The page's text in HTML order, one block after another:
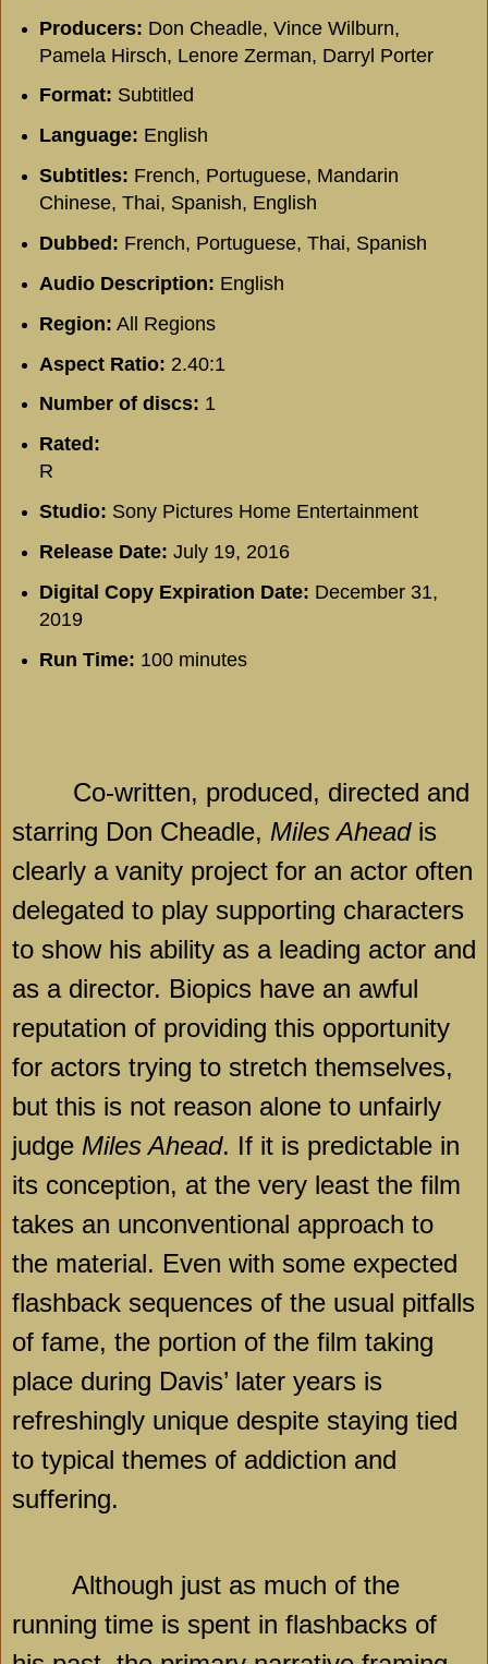
Producers: Don Cheadle, Vince Wilburn,
Pamela Hirsch, Lenore Zerman, Darryl Porter
Format: Subtitled
Language: English
Subtitles: French, Portuguese, Mandarin
Chinese, Thai, Spanish, English
Dubbed: French, Portuguese, Thai, Spanish
Audio Description: English
Region: All Regions
Aspect Ratio: 2.40:1
Number of discs: 1
Rated:
R
Studio: Sony Pictures Home Entertainment
Release Date: July 19, 2016
Digital Copy Expiration Date: December 31,
2019
Run Time: 100 minutes
Co-written, produced, directed and
starring Don Cheadle, Miles Aheadis
clearly a vanity project for an actor often
delegated to play supporting characters
to show his ability as a leading actor and
as a director. Biopics have an awful
reputation of providing this opportunity
for actors trying to stretch themselves,
but this is not reason alone to unfairly
judge Miles Ahead. If it is predictable in
its conception, at the very least the film
takes an unconventional approach to
the material. Even with some expected
flashback sequences of the usual pitfalls
of fame, the portion of the film taking
place during Davis’ later years is
refreshingly unique despite staying tied
to typical themes of addiction and
suffering.
Although just as much of the
running time is spent in flashbacks of